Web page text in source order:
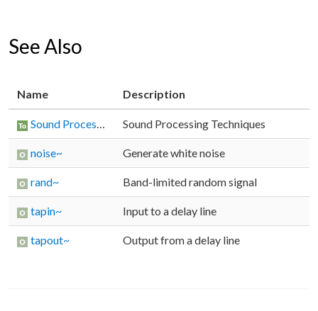
See Also
Name Description
Sound Processing Techniques Sound Processing Techniques
noise~ Generate white noise
rand~ Band-limited random signal
tapin~ Input to a delay line
tapout~ Output from a delay line